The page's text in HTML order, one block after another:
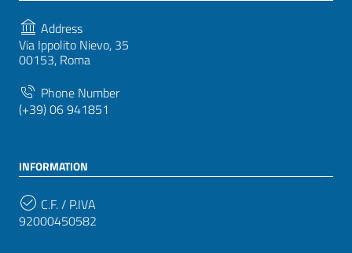
Address
Via Ippolito Nievo, 35
00153, Roma
Phone Number
(+39) 06 941851
INFORMATION
C.F. / P.IVA
92000450582